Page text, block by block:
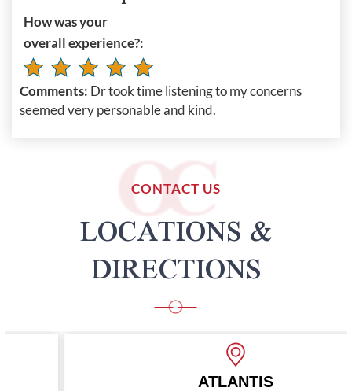
How was your
overall experience?:
Comments: Dr took time listening to my concerns
seemed very personable and kind.
CONTACT US
LOCATIONS &
DIRECTIONS
ATLANTIS